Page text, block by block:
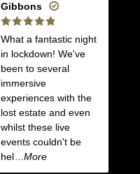
Gibbons
Rated
5
out of 5
What a fantastic night
in lockdown! We've
been to several
immersive
experiences with the
lost estate and even
whilst these live
events couldn't be
hel
...More